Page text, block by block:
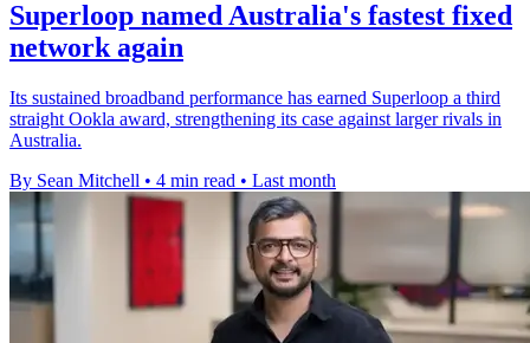
Superloop named Australia's fastest fixed
network again
Its sustained broadband performance has earned Superloop a third
straight Ookla award, strengthening its case against larger rivals in
Australia.
By Sean Mitchell • 4 min read • Last month